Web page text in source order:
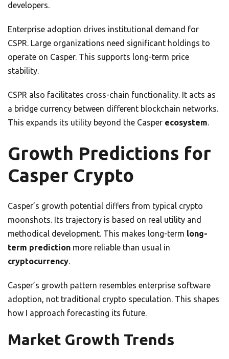
developers.
Enterprise adoption drives institutional demand for
CSPR. Large organizations need significant holdings to
operate on Casper. This supports long-term price
stability.
CSPR also facilitates cross-chain functionality. It acts as
a bridge currency between different blockchain networks.
This expands its utility beyond the Casper ecosystem.
Growth Predictions for
Casper Crypto
Casper’s growth potential differs from typical crypto
moonshots. Its trajectory is based on real utility and
methodical development. This makes long-term long-
term prediction more reliable than usual in
cryptocurrency.
Casper’s growth pattern resembles enterprise software
adoption, not traditional crypto speculation. This shapes
how I approach forecasting its future.
Market Growth Trends